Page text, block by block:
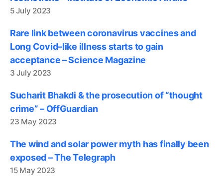
5 July 2023
Rare link between coronavirus vaccines and
Long Covid–like illness starts to gain
acceptance – Science Magazine
3 July 2023
Sucharit Bhakdi & the prosecution of “thought
crime” – OffGuardian
23 May 2023
The wind and solar power myth has finally been
exposed – The Telegraph
15 May 2023